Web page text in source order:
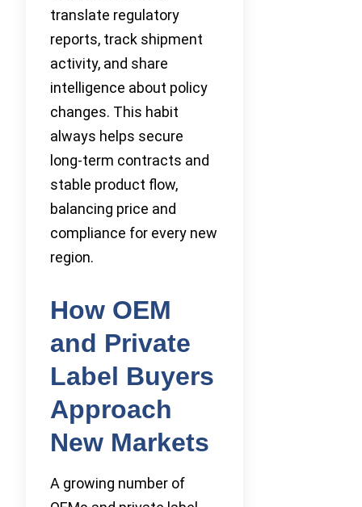
translate regulatory
reports, track shipment
activity, and share
intelligence about policy
changes. This habit
always helps secure
long-term contracts and
stable product flow,
balancing price and
compliance for every new
region.
How OEM
and Private
Label Buyers
Approach
New Markets
A growing number of